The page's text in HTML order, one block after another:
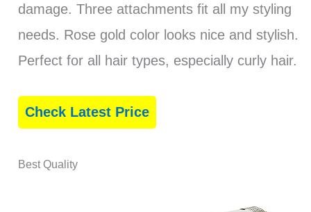
damage. Three attachments fit all my styling
needs. Rose gold color looks nice and stylish.
Perfect for all hair types, especially curly hair.
Check Latest Price
Best Quality